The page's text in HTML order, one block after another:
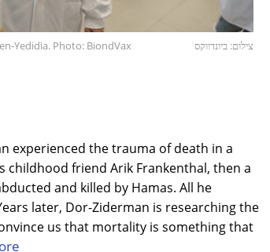
Yedidia. Photo: BiondVax צילום: ביונדווקס
experienced the trauma of death in a
childhood friend Arik Frankenthal, then a
and killed by Hamas. All he
later, Dor-Ziderman is researching the
us that mortality is something that